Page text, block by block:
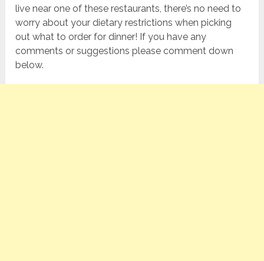
live near one of these restaurants, there’s no need to
worry about your dietary restrictions when picking
out what to order for dinner! If you have any
comments or suggestions please comment down
below.